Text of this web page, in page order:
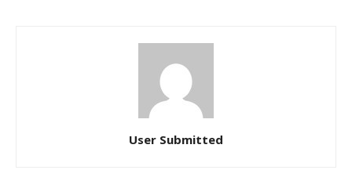
User Submitted